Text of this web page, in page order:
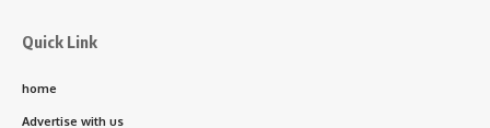
Quick Link
home
Advertise with us